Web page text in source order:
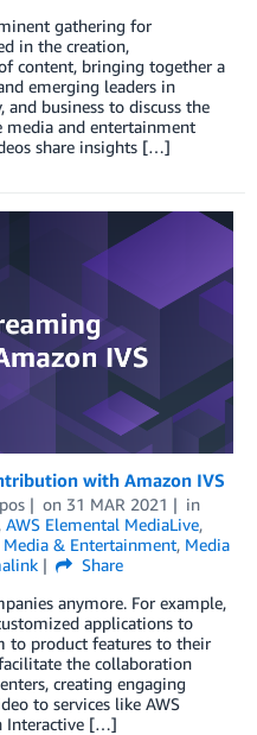
gathering for
in the creation,
content, bringing together a
emerging leaders in
business to discuss the
and entertainment
share insights […]
with Amazon IVS
on 31 MAR 2021
in
, AWS Elemental MediaLive,
Media & Entertainment, Media
Share
anymore. For example,
applications to
to product features to their
the collaboration
creating engaging
to services like AWS
Interactive […]